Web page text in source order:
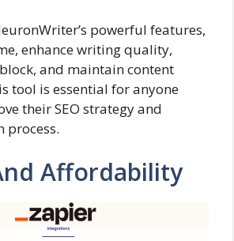
powerful features,
enhance writing quality,
and maintain content
tool is essential for anyone
their SEO strategy and
process.
Affordability